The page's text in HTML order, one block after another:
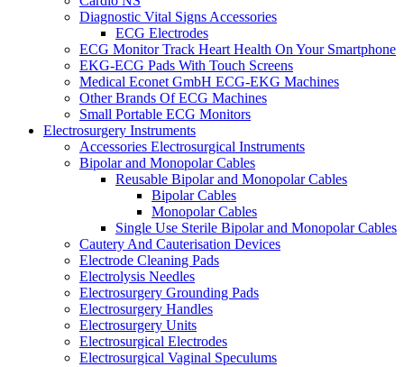
Diagnostic Vital Signs Accessories
ECG Electrodes
ECG Monitor Track Heart Health On Your Smartphone
EKG-ECG Pads With Touch Screens
Medical Econet GmbH ECG-EKG Machines
Other Brands Of ECG Machines
Small Portable ECG Monitors
Electrosurgery Instruments
Accessories Electrosurgical Instruments
Bipolar and Monopolar Cables
Reusable Bipolar and Monopolar Cables
Bipolar Cables
Monopolar Cables
Single Use Sterile Bipolar and Monopolar Cables
Cautery And Cauterisation Devices
Electrode Cleaning Pads
Electrolysis Needles
Electrosurgery Grounding Pads
Electrosurgery Handles
Electrosurgery Units
Electrosurgical Electrodes
Electrosurgical Vaginal Speculums